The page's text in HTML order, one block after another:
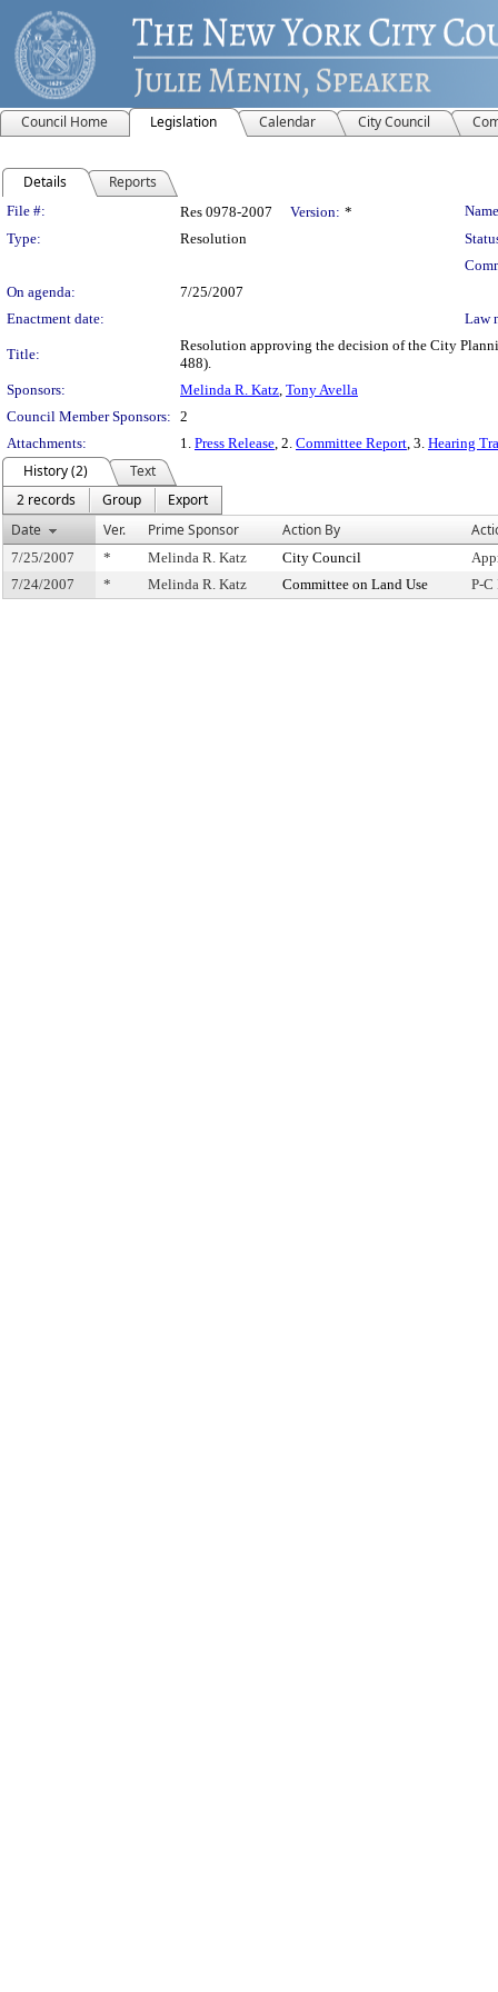
Council Home Legislation Calendar City Council
Details Reports
Legislation Details
File #: Res 0978-2007 Version: *
Type:
Resolution
On agenda:
7/25/2007
Enactment date:
Law
Title:
Resolution approving the decision of the City
488).
Sponsors:
Melinda R. Katz, Tony Avella
Council Member Sponsors: 2
Attachments:
1. Press Release, 2. Committee Report, 3. Hearing
History (2)
Text
2 records
Group
Export
Date
Ver. Prime Sponsor Action By
7/25/2007 * Melinda R. Katz City Council
7/24/2007
* Melinda R. Katz Committee on Land Use P-C